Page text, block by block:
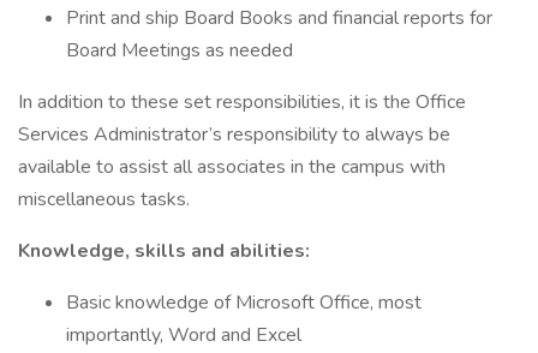
Print and ship Board Books and financial reports for
Board Meetings as needed
In addition to these set responsibilities, it is the Office
Services Administrator’s responsibility to always be
available to assist all associates in the campus with
miscellaneous tasks.
Knowledge, skills and abilities:
Basic knowledge of Microsoft Office, most
importantly, Word and Excel